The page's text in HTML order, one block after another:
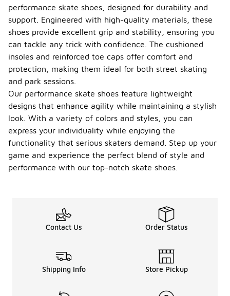
performance skate shoes, designed for durability and
support. Engineered with high-quality materials, these
shoes provide excellent grip and stability, ensuring you
can tackle any trick with confidence. The cushioned
insoles and reinforced toe caps offer comfort and
protection, making them ideal for both street skating
and park sessions.
Our performance skate shoes feature lightweight
designs that enhance agility while maintaining a stylish
look. With a variety of colors and styles, you can
express your individuality while enjoying the
functionality that serious skaters demand. Step up your
game and experience the perfect blend of style and
performance with our top-notch skate shoes.
Contact Us Order Status
Shipping Info Store Pickup